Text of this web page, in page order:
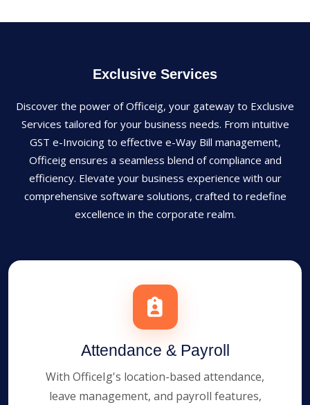
Exclusive Services
Discover the power of Officeig, your gateway to Exclusive
Services tailored for your business needs. From intuitive
GST e-Invoicing to effective e-Way Bill management,
Officeig ensures a seamless blend of compliance and
efficiency. Elevate your business experience with our
comprehensive software solutions, crafted to redefine
excellence in the corporate realm.
Attendance & Payroll
With OfficeIg's location-based attendance,
leave management, and payroll features,